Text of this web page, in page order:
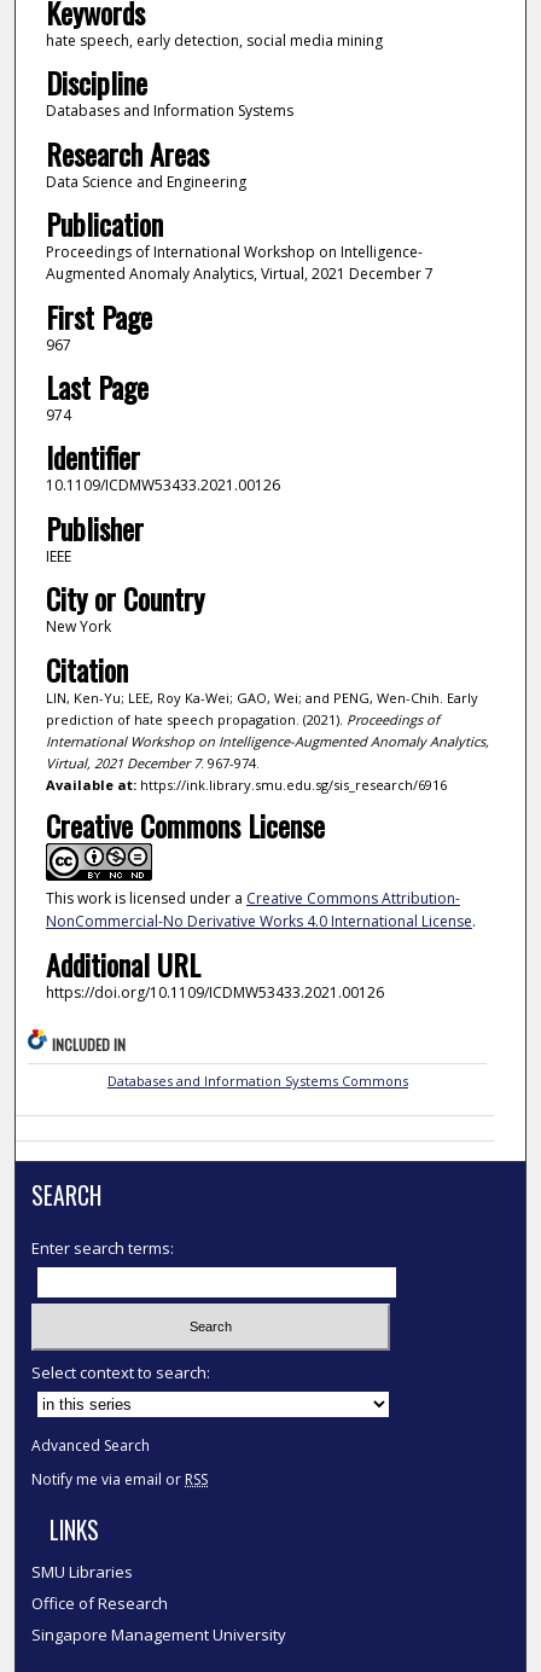
Keywords
hate speech, early detection, social media mining
Discipline
Databases and Information Systems
Research Areas
Data Science and Engineering
Publication
Proceedings of International Workshop on Intelligence-
Augmented Anomaly Analytics, Virtual, 2021 December 7
First Page
967
Last Page
974
Identifier
10.1109/ICDMW53433.2021.00126
Publisher
IEEE
City or Country
New York
Citation
LIN, Ken-Yu; LEE, Roy Ka-Wei; GAO, Wei; and PENG, Wen-Chih. Early
prediction of hate speech propagation. (2021). Proceedings of
International Workshop on Intelligence-Augmented Anomaly Analytics,
Virtual, 2021 December 7. 967-974.
Available at:https://ink.library.smu.edu.sg/sis_research/6916
Creative Commons License
This work is licensed under a Creative Commons Attribution-
NonCommercial-No Derivative Works 4.0 International License.
Additional URL
https://doi.org/10.1109/ICDMW53433.2021.00126
INCLUDED IN
Databases and Information Systems Commons
SEARCH
Enter search terms:
Select context to search:
Advanced Search
Notify me via email or RSS
LINKS
SMU Libraries
Office of Research
Singapore Management University